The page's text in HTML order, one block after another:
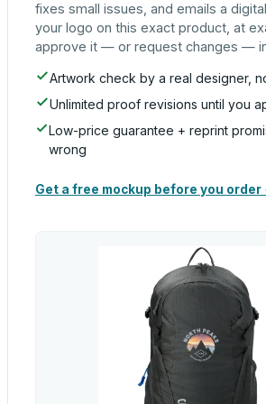
fixes small issues, and emails a
your logo on this exact product, at
approve it — or request changes —
Artwork check by a real designer,
Unlimited proof revisions until you
Low-price guarantee + reprint
wrong
Get a free mockup before you order